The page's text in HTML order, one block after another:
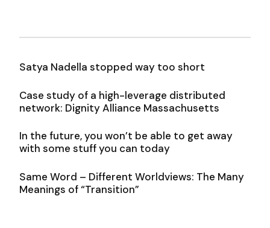
Satya Nadella stopped way too short
Case study of a high-leverage distributed
network: Dignity Alliance Massachusetts
In the future, you won’t be able to get away
with some stuff you can today
Same Word – Different Worldviews: The Many
Meanings of “Transition”